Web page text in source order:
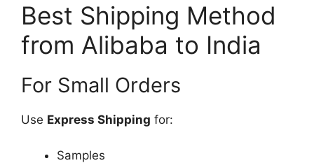
Best Shipping Method
from Alibaba to India
For Small Orders
Use Express Shipping for:
Samples